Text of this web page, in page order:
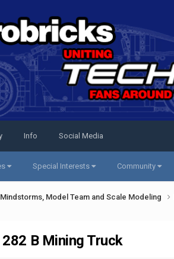
Special Interests Community
Info Social Media
Mindstorms, Model Team and Scale Modeling
B Mining Truck